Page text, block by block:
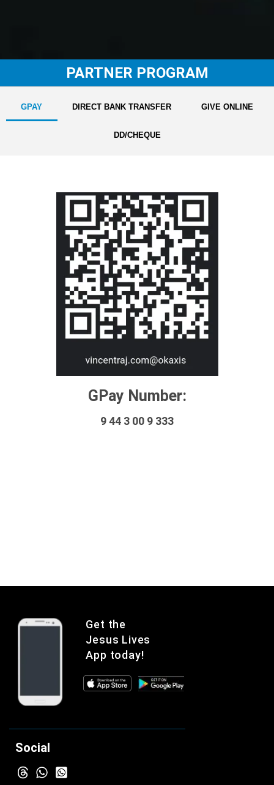
PARTNER PROGRAM
GPAY DIRECT BANK TRANSFER GIVE ONLINE
DD/CHEQUE
GPay Number:
9 44 3 00 9 333
Get the
Jesus Lives
App today!
Social